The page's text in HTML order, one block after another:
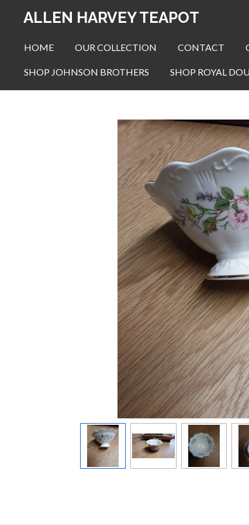
main
ALLEN HARVEY TEAPOT
HOME OUR COLLECTION CONTACT
SHOP JOHNSON BROTHERS SHOP ROYAL